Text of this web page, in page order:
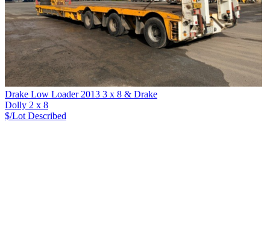
Drake Low Loader 2013 3 x 8 & Drake
Dolly 2 x 8
$/Lot Described